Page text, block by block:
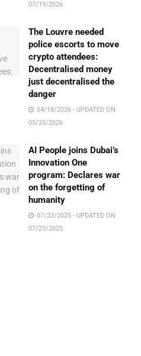
07/19/2026
The Louvre needed
police escorts to move
crypto attendees:
Decentralised money
just decentralised the
danger
04/18/2026 - UPDATED ON
05/25/2026
AI People joins Dubai’s
Innovation One
program: Declares war
on the forgetting of
humanity
07/22/2025 - UPDATED ON
07/23/2025